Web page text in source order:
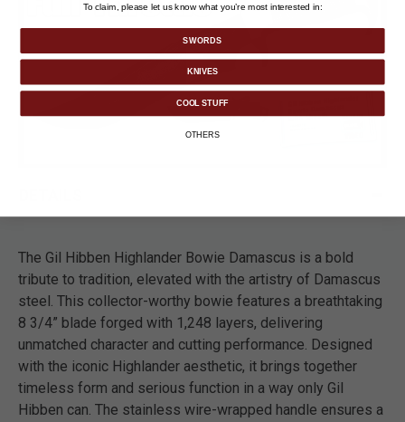
The Gil Hibben Highlander Bowie Damascus is a bold
tribute to tradition, elevated with the artistry of Damascus
steel. This collector-worthy bowie features a breathtaking
8 3/4” blade forged with 1,248 layers, delivering
unmatched character and cutting performance. Designed
with the iconic Highlander aesthetic, it brings together
timeless form and serious function in a way only Gil
Hibben can. The stainless wire-wrapped handle ensures a
To claim, please let us know what you’re most interested in:
SWORDS
KNIVES
COOL STUFF
OTHERS